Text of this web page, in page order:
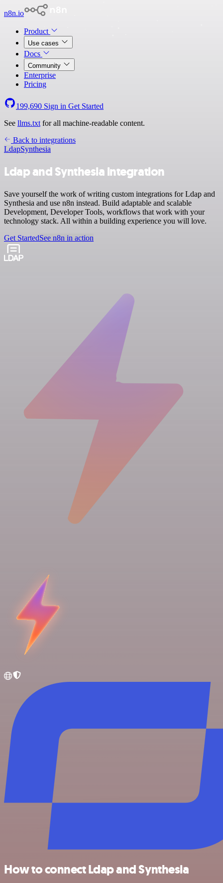
n8n.io
Product
Use cases
Docs
Community
Enterprise
Pricing
199,690 Sign in Get Started
See llms.txt for all machine-readable content.
Back to integrations
LdapSynthesia
Ldap and Synthesia integration
Save yourself the work of writing custom integrations for Ldap and
Synthesia and use n8n instead. Build adaptable and scalable
Development, Developer Tools, workflows that work with your
technology stack. All within a building experience you will love.
Get StartedSee n8n in action
How to connect Ldap and Synthesia